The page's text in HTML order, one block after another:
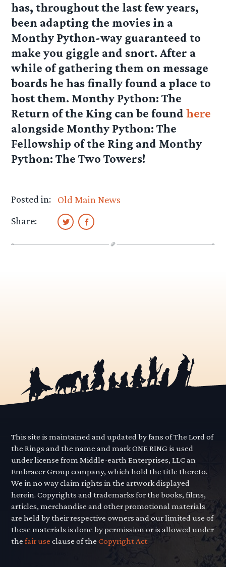
has, throughout the last few years,
been adapting the movies in a
Monthy Python-way guaranteed to
make you giggle and snort. After a
while of gathering them on message
boards he has finally found a place to
host them. Monthy Python: The
Return of the King can be foundhere
alongside Monthy Python: The
Fellowship of the Ring and Monthy
Python: The Two Towers!
Posted in:
Old Main News
Share:
This site is maintained and updated by fans of The Lord of
the Rings and the name and mark ONE RING is used
under license from Middle-earth Enterprises, LLC an
Embracer Group company, which hold the title thereto.
We in no way claim rights in the artwork displayed
herein. Copyrights and trademarks for the books, films,
articles, merchandise and other promotional materials
are held by their respective owners and our limited use of
these materials is done by permission or is allowed under
thefair use clause of theCopyright Act.